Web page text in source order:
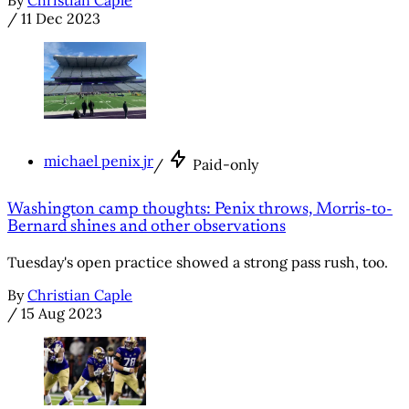
/ 11 Dec 2023
michael penix jr/ Paid-only
Washington camp thoughts: Penix throws, Morris-to-
Bernard shines and other observations
Tuesday's open practice showed a strong pass rush, too.
By Christian Caple
/ 15 Aug 2023